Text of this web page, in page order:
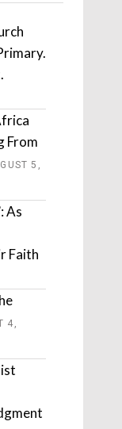
From
5,
As
Faith
4,